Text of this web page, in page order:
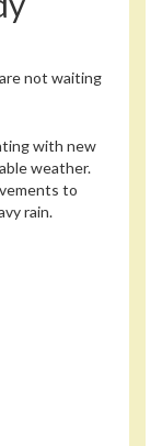
not waiting
with new
weather.
to
rain.